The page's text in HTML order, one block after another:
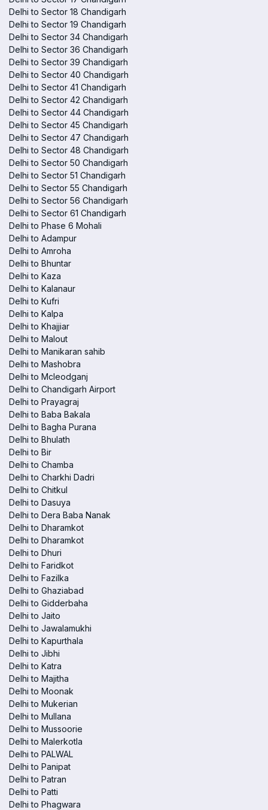
Delhi to Sector 18 Chandigarh
Delhi to Sector 19 Chandigarh
Delhi to Sector 34 Chandigarh
Delhi to Sector 36 Chandigarh
Delhi to Sector 39 Chandigarh
Delhi to Sector 40 Chandigarh
Delhi to Sector 41 Chandigarh
Delhi to Sector 42 Chandigarh
Delhi to Sector 44 Chandigarh
Delhi to Sector 45 Chandigarh
Delhi to Sector 47 Chandigarh
Delhi to Sector 48 Chandigarh
Delhi to Sector 50 Chandigarh
Delhi to Sector 51 Chandigarh
Delhi to Sector 55 Chandigarh
Delhi to Sector 56 Chandigarh
Delhi to Sector 61 Chandigarh
Delhi to Phase 6 Mohali
Delhi to Adampur
Delhi to Amroha
Delhi to Bhuntar
Delhi to Kaza
Delhi to Kalanaur
Delhi to Kufri
Delhi to Kalpa
Delhi to Khajjiar
Delhi to Malout
Delhi to Manikaran sahib
Delhi to Mashobra
Delhi to Mcleodganj
Delhi to Chandigarh Airport
Delhi to Prayagraj
Delhi to Baba Bakala
Delhi to Bagha Purana
Delhi to Bhulath
Delhi to Bir
Delhi to Chamba
Delhi to Charkhi Dadri
Delhi to Chitkul
Delhi to Dasuya
Delhi to Dera Baba Nanak
Delhi to Dharamkot
Delhi to Dharamkot
Delhi to Dhuri
Delhi to Faridkot
Delhi to Fazilka
Delhi to Ghaziabad
Delhi to Gidderbaha
Delhi to Jaito
Delhi to Jawalamukhi
Delhi to Kapurthala
Delhi to Jibhi
Delhi to Katra
Delhi to Majitha
Delhi to Moonak
Delhi to Mukerian
Delhi to Mullana
Delhi to Mussoorie
Delhi to Malerkotla
Delhi to PALWAL
Delhi to Panipat
Delhi to Patran
Delhi to Patti
Delhi to Phagwara